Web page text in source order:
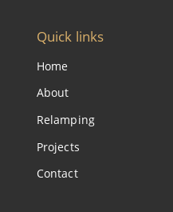
Quick links
Home
About
Relamping
Projects
Contact